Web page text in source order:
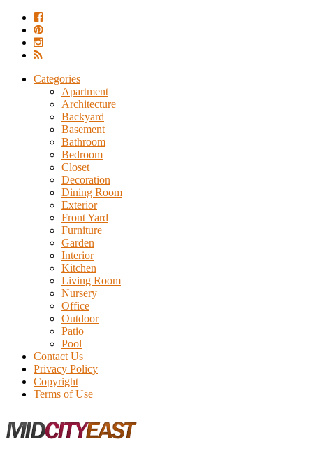
Categories
Apartment
Architecture
Backyard
Basement
Bathroom
Bedroom
Closet
Decoration
Dining Room
Exterior
Front Yard
Furniture
Garden
Interior
Kitchen
Living Room
Nursery
Office
Outdoor
Patio
Pool
Contact Us
Privacy Policy
Copyright
Terms of Use